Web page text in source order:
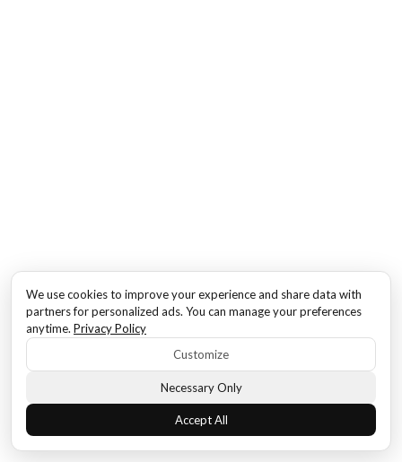
We use cookies to improve your experience and share data with
partners for personalized ads. You can manage your preferences
anytime. Privacy Policy
Customize
Necessary Only
Accept All